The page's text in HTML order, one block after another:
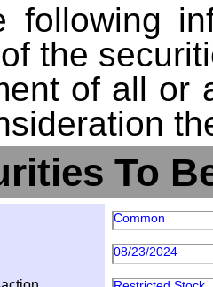
following
the
of all or
To
Common
08/23/2024